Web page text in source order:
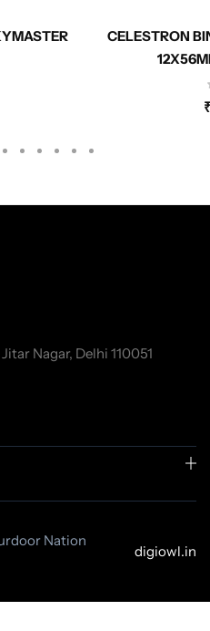
CELESTRON
Nagar, Delhi 110051
Nation
digiowl.in